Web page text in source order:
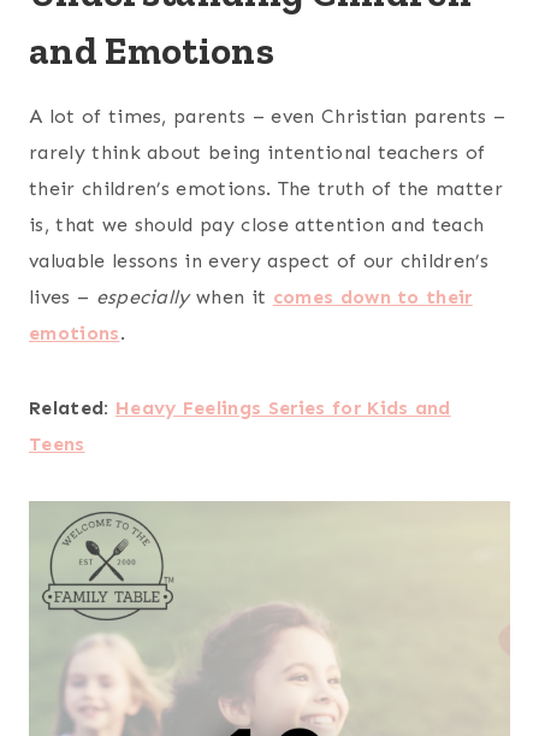
and Emotions
A lot of times, parents – even Christian parents –
rarely think about being intentional teachers of
their children’s emotions. The truth of the matter
is, that we should pay close attention and teach
valuable lessons in every aspect of our children’s
lives – especiallywhen it comes down to their
emotions.
Related: Heavy Feelings Series for Kids and
Teens